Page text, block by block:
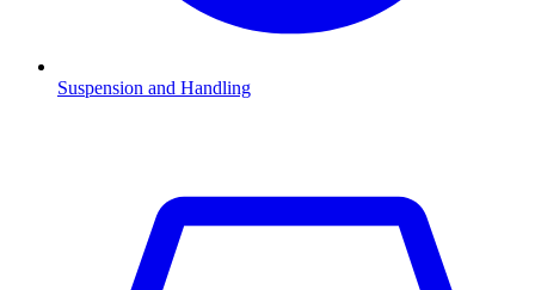
Suspension and Handling